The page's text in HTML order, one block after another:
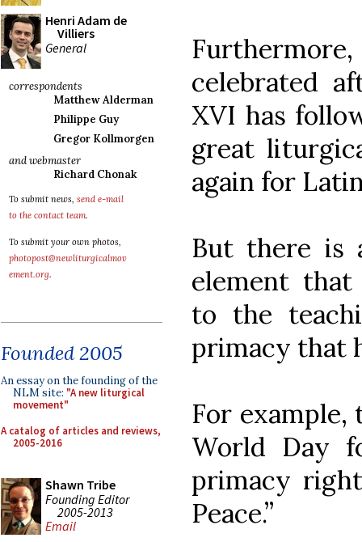
Henri Adam de
Villiers
General
correspondents
Matthew Alderman
Philippe Guy
Gregor Kollmorgen
and webmaster
Richard Chonak
To submit news, send e-mail
to the contact team.
To submit your own photos,
photopost@newliturgicalmov
ement.org.
Founded 2005
An essay on the founding of the
NLM site: "A new liturgical
movement"
A catalog of articles and reviews,
2005-2016
Shawn Tribe
Founding Editor
2005-2013
Email
celebrated
XVI has
great
again for
But there is
element
to the
primacy that
For example,
World Day
primacy
Peace.”